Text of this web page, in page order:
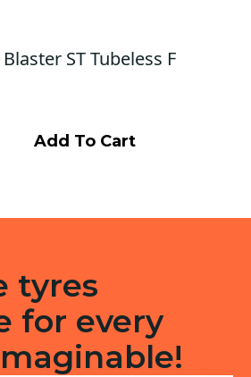
ST Tubeless F
Add To Cart
tyres
for every